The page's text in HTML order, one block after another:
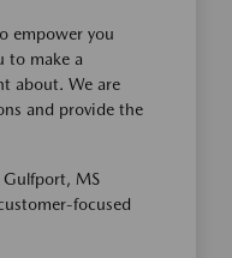
empower you
to make a
about. We are
and provide the
MS
focused